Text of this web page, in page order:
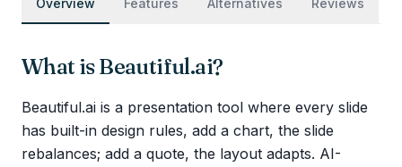
Overview Features Alternatives Reviews
What isBeautiful.ai?
Beautiful.ai is a presentation tool where every slide
has built-in design rules, add a chart, the slide
rebalances; add a quote, the layout adapts. AI-